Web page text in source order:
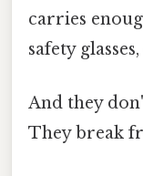
carries
safety
And they
They break